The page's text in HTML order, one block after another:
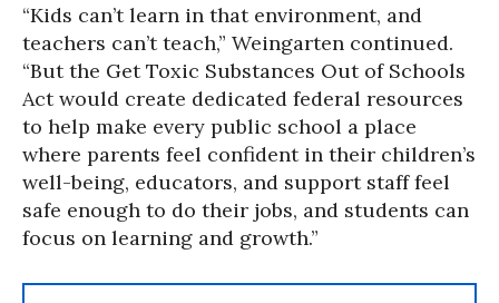
“Kids can’t learn in that environment, and
teachers can’t teach,” Weingarten continued.
“But the Get Toxic Substances Out of Schools
Act would create dedicated federal resources
to help make every public school a place
where parents feel confident in their children’s
well-being, educators, and support staff feel
safe enough to do their jobs, and students can
focus on learning and growth.”